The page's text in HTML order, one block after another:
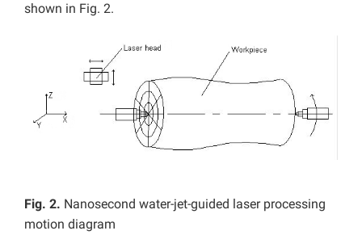
shown in Fig. 2.
Fig. 2. Nanosecond water-jet-guided laser processing
motion diagram